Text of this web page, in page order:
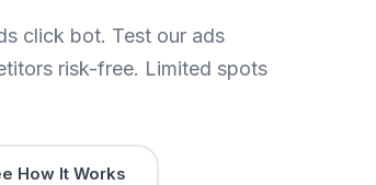
click bot. Test our ads
risk-free. Limited spots
How It Works